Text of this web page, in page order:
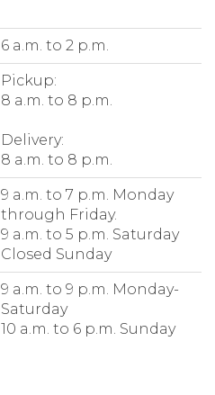
6 a.m. to 2 p.m.
Pickup:
8 a.m. to 8 p.m.
Delivery:
8 a.m. to 8 p.m.
9 a.m. to 7 p.m. Monday
through Friday.
9 a.m. to 5 p.m. Saturday
Closed Sunday
9 a.m. to 9 p.m. Monday-
Saturday
10 a.m. to 6 p.m. Sunday